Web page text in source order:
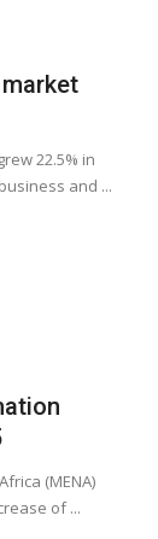
22.5% in
and ...
(MENA)
of ...